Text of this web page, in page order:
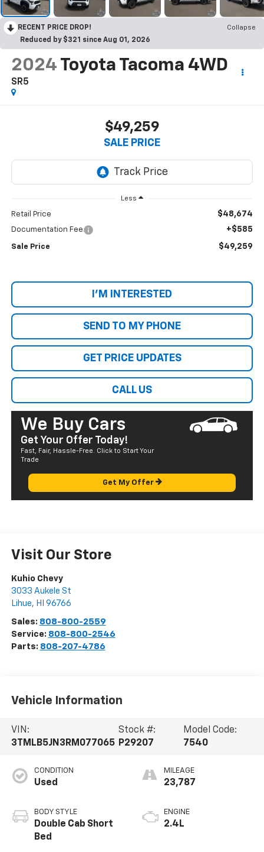
RECENT PRICE DROP!
Collapse
Reduced by $321 since Aug 01, 2026
2024 Toyota Tacoma 4WD
SR5
$49,259
SALE PRICE
Less
Retail Price $48,674
Documentation Fee +$585
Sale Price $49,259
I'M INTERESTED
SEND TO MY PHONE
GET PRICE UPDATES
CALL US
We Buy Cars
Get Your Offer Today!
Fast, Fair, Hassle-Free. Click to Start Your
Trade
Get My Offer
Visit Our Store
Kuhio Chevy
3033 Aukele St
Lihue, HI 96766
Sales: 808-800-2559
Service: 808-800-2546
Parts: 808-207-4786
Vehicle Information
VIN:
3TMLB5JN3RM077065
Stock #:
P29207
Model Code:
7540
CONDITION
Used
BODY STYLE
Double Cab Short
Bed
MILEAGE
23,787
ENGINE
2.4L